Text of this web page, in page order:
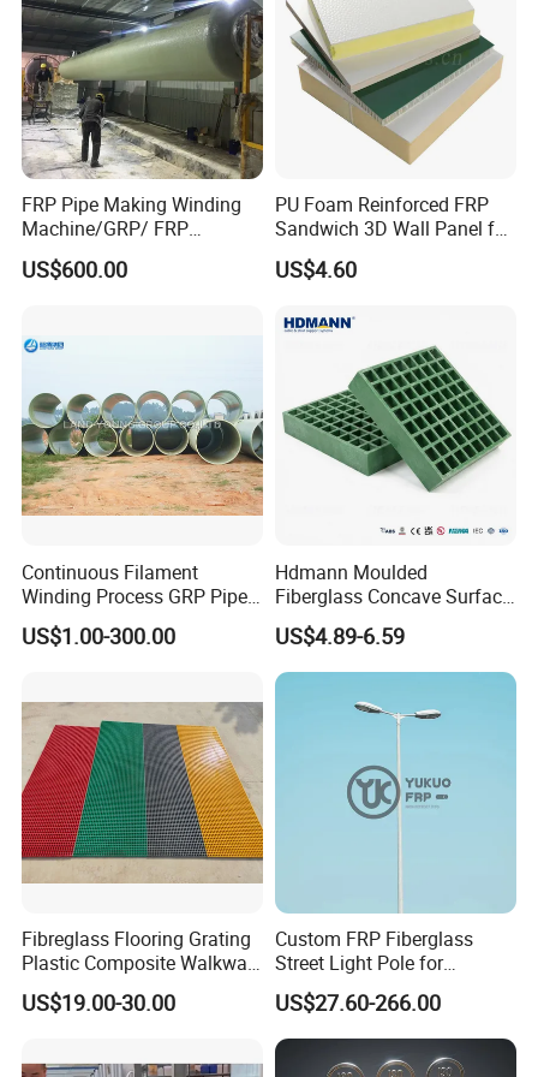
1,Light weight and high strength
Because it is a composite of resin and glass fiber, its density is less
than 2 kilograms per cubic decimeter, which is only 1/4 of steel and
FRP Pipe Making Winding
Machine/GRP/ FRP
Fiberglass Pipe/Tank
Filament Winding Machine
US$600.00
PU Foam Reinforced FRP
Sandwich 3D Wall Panel for
Truck
Body/Refrigerator/Cold
US$4.60
Continuous Filament
Winding Process GRP Pipe
FRP Storm
Water/Agriculture Irrigation
US$1.00-300.00
Hdmann Moulded
Fiberglass Concave Surface
FRP Grating
US$4.89-6.59
Fibreglass Flooring Grating
Plastic Composite Walkway
Grate for Platform
US$19.00-30.00
Custom FRP Fiberglass
Street Light Pole for
Outdoor Lighting and
Architectural Projects
US$27.60-266.00